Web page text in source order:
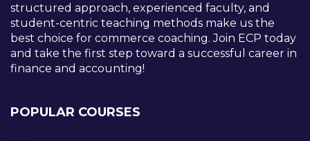
structured approach, experienced faculty, and
student-centric teaching methods make us the
best choice for commerce coaching. Join ECP today
and take the first step toward a successful career in
finance and accounting!
POPULAR COURSES